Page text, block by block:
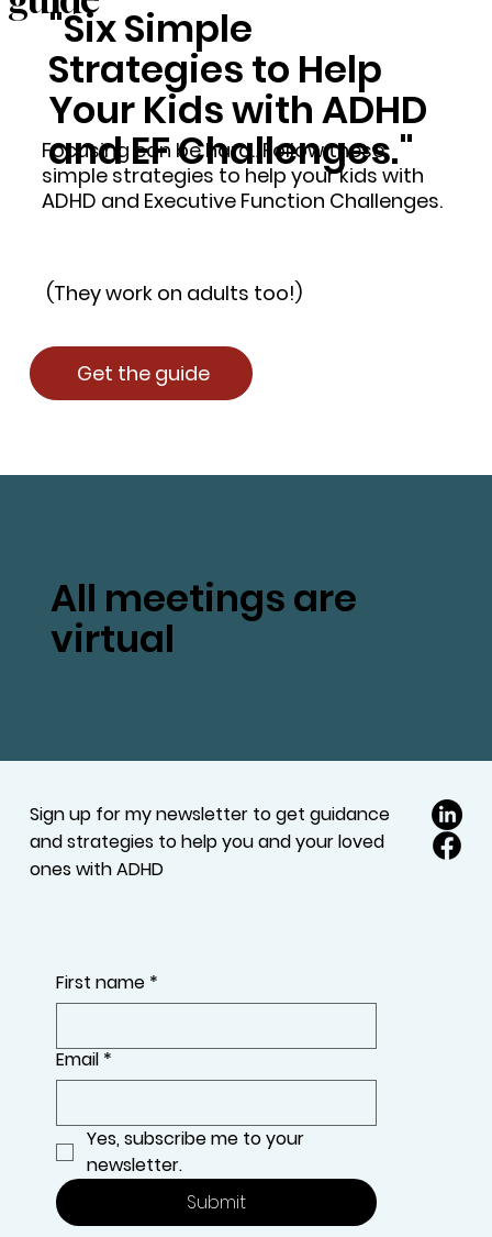
Get the guide
(They work on adults too!)
Focusing can be hard…Follow these
simple strategies to help your kids with
ADHD and Executive Function Challenges.
"Six Simple
Strategies to Help
Your Kids with ADHD
and EF Challenges."
All meetings are
virtual
Sign up for my newsletter to get guidance
and strategies to help you and your loved
ones with ADHD
First name *
Email *
Yes, subscribe me to your
newsletter.
Submit